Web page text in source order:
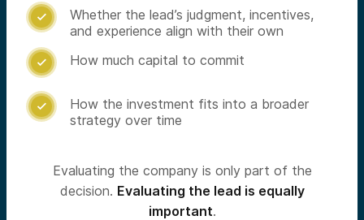

Whether the lead’s judgment, incentives,
and experience align with their own
 How much capital to commit

How the investment fits into a broader
strategy over time
Evaluating the company is only part of the
decision. Evaluating the lead is equally
important.